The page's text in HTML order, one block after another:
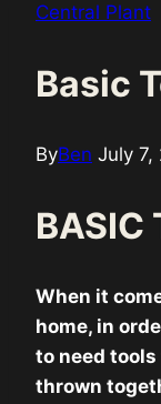
Central Plant
Basic
ByBen July 7,
BASIC
When it
home, in
to need tools
thrown